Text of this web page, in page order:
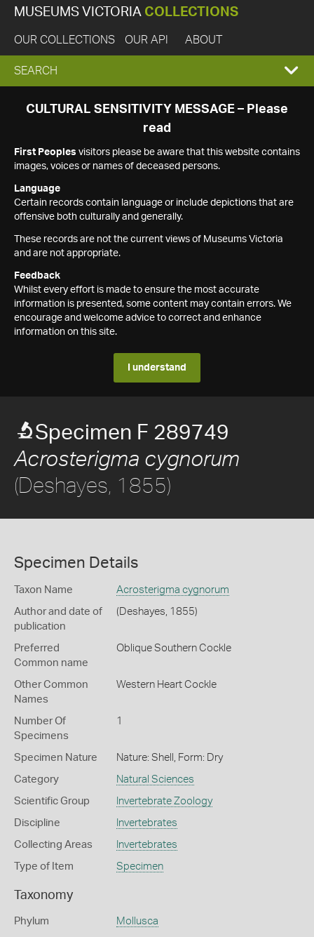
MUSEUMS VICTORIA COLLECTIONS
OUR COLLECTIONS OUR API ABOUT
EXPAND
SEARCH
SEARCH
CULTURAL SENSITIVITY MESSAGE – Please
read
First Peoples visitors please be aware that this website contains
images, voices or names of deceased persons.
Language
Certain records contain language or include depictions that are
offensive both culturally and generally.
These records are not the current views of Museums Victoria
and are not appropriate.
Feedback
Whilst every effort is made to ensure the most accurate
information is presented, some content may contain errors. We
encourage and welcome advice to correct and enhance
information on this site.
I understand
Specimen F 289749
Acrosterigma cygnorum
(Deshayes, 1855)
Specimen Details
Taxon Name Acrosterigma cygnorum
Author and date of
publication
(Deshayes, 1855)
Preferred
Common name
Oblique Southern Cockle
Other Common
Names
Western Heart Cockle
Number Of
Specimens
1
Specimen Nature Nature: Shell, Form: Dry
Category Natural Sciences
Scientific Group Invertebrate Zoology
Discipline Invertebrates
Collecting Areas Invertebrates
Type of Item Specimen
Taxonomy
Phylum Mollusca